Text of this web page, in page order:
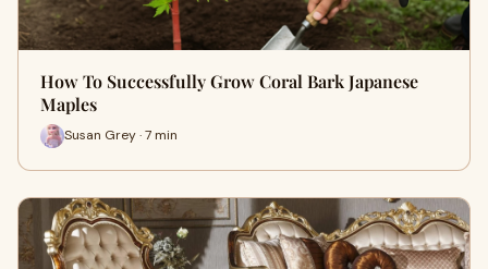
How To Successfully Grow Coral Bark Japanese
Maples
Susan Grey · 7 min